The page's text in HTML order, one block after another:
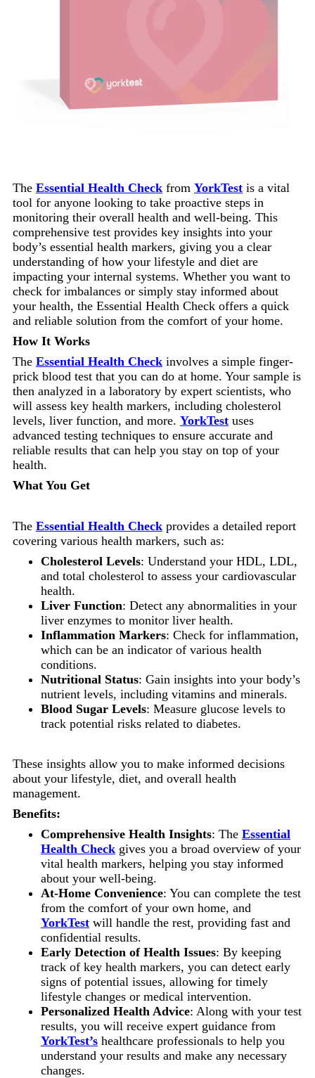
The Essential Health Check from YorkTest is a vital
tool for anyone looking to take proactive steps in
monitoring their overall health and well-being. This
comprehensive test provides key insights into your
body’s essential health markers, giving you a clear
understanding of how your lifestyle and diet are
impacting your internal systems. Whether you want to
check for imbalances or simply stay informed about
your health, the Essential Health Check offers a quick
and reliable solution from the comfort of your home.
How It Works
The Essential Health Check involves a simple finger-
prick blood test that you can do at home. Your sample is
then analyzed in a laboratory by expert scientists, who
will assess key health markers, including cholesterol
levels, liver function, and more. YorkTest uses
advanced testing techniques to ensure accurate and
reliable results that can help you stay on top of your
health.
What You Get
The Essential Health Check provides a detailed report
covering various health markers, such as:
Cholesterol Levels: Understand your HDL, LDL,
and total cholesterol to assess your cardiovascular
health.
Liver Function: Detect any abnormalities in your
liver enzymes to monitor liver health.
Inflammation Markers: Check for inflammation,
which can be an indicator of various health
conditions.
Nutritional Status: Gain insights into your body’s
nutrient levels, including vitamins and minerals.
Blood Sugar Levels: Measure glucose levels to
track potential risks related to diabetes.
These insights allow you to make informed decisions
about your lifestyle, diet, and overall health
management.
Benefits:
Comprehensive Health Insights: The Essential
Health Check gives you a broad overview of your
vital health markers, helping you stay informed
about your well-being.
At-Home Convenience: You can complete the test
from the comfort of your own home, and
YorkTest will handle the rest, providing fast and
confidential results.
Early Detection of Health Issues: By keeping
track of key health markers, you can detect early
signs of potential issues, allowing for timely
lifestyle changes or medical intervention.
Personalized Health Advice: Along with your test
results, you will receive expert guidance from
YorkTest’s healthcare professionals to help you
understand your results and make any necessary
changes.